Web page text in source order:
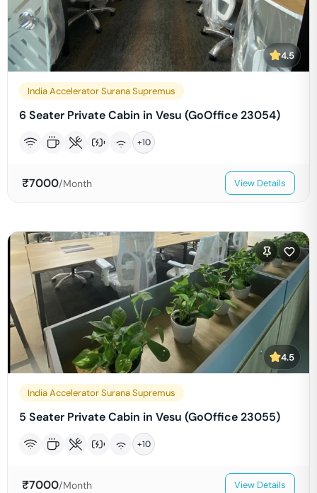
4.5
India Accelerator Surana Supremus
6 Seater Private Cabin in Vesu (GoOffice 23054)
+10
₹7000/Month View Details
4.5
India Accelerator Surana Supremus
5 Seater Private Cabin in Vesu (GoOffice 23055)
+10
₹7000/Month View Details